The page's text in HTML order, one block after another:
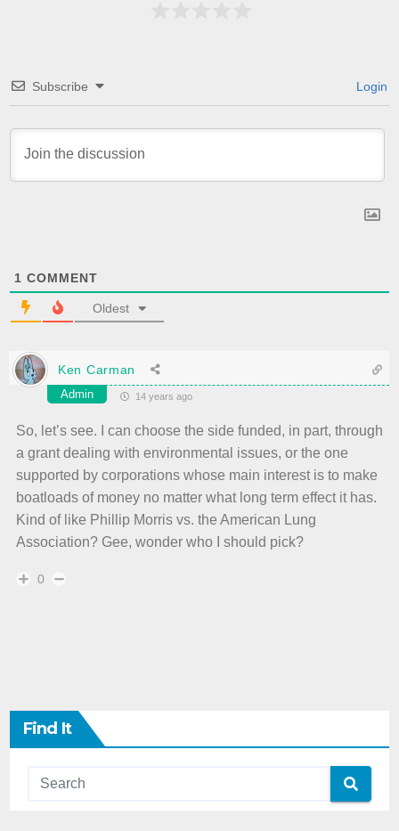
Subscribe Login
1 COMMENT
Oldest
Ken Carman
Admin 14 years ago
So, let’s see. I can choose the side funded, in part, through
a grant dealing with environmental issues, or the one
supported by corporations whose main interest is to make
boatloads of money no matter what long term effect it has.
Kind of like Phillip Morris vs. the American Lung
Association? Gee, wonder who I should pick?
0
Find It